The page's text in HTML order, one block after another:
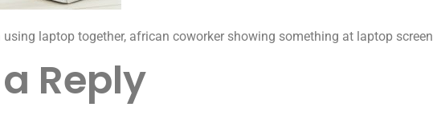
using laptop together, african coworker showing something at laptop screen
Reply